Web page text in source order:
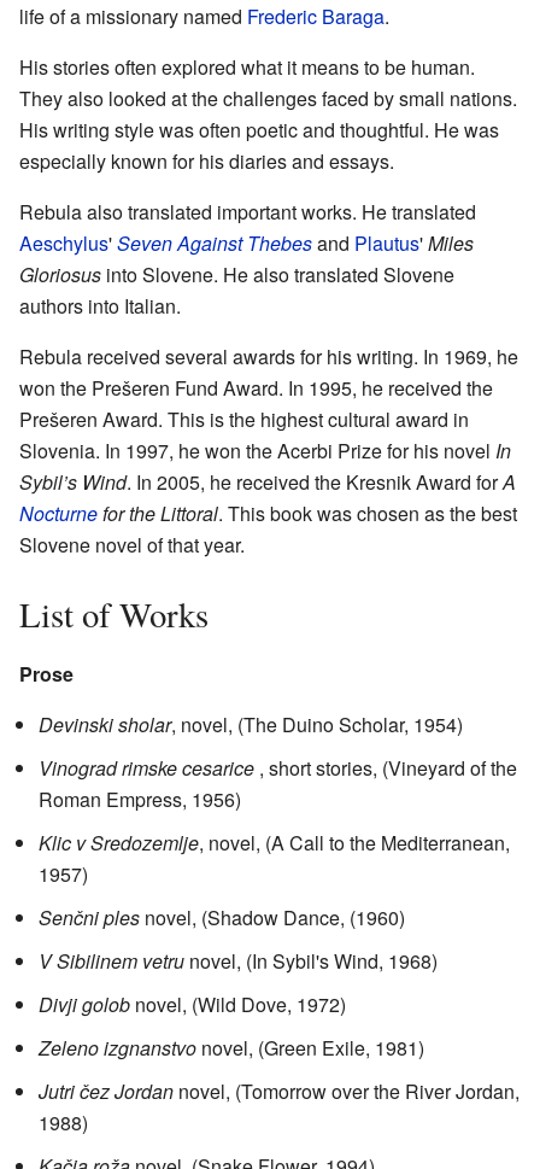
life of a missionary named Frederic Baraga.
His stories often explored what it means to be human.
They also looked at the challenges faced by small nations.
His writing style was often poetic and thoughtful. He was
especially known for his diaries and essays.
Rebula also translated important works. He translated
Aeschylus'Seven Against Thebesand Plautus'Miles
Gloriosus into Slovene. He also translated Slovene
authors into Italian.
Rebula received several awards for his writing. In 1969, he
won the Prešeren Fund Award. In 1995, he received the
Prešeren Award. This is the highest cultural award in
Slovenia. In 1997, he won the Acerbi Prize for his novel In
Sybil’s Wind. In 2005, he received the Kresnik Award forA
Nocturnefor the Littoral. This book was chosen as the best
Slovene novel of that year.
List of Works
Prose
Devinski sholar, novel, (The Duino Scholar, 1954)
Vinograd rimske cesarice , short stories, (Vineyard of the
Roman Empress, 1956)
Klic v Sredozemlje, novel, (A Call to the Mediterranean,
1957)
Senčni ples novel, (Shadow Dance, (1960)
V Sibilinem vetru novel, (In Sybil's Wind, 1968)
Divji golob novel, (Wild Dove, 1972)
Zeleno izgnanstvo novel, (Green Exile, 1981)
Jutri čez Jordan novel, (Tomorrow over the River Jordan,
1988)